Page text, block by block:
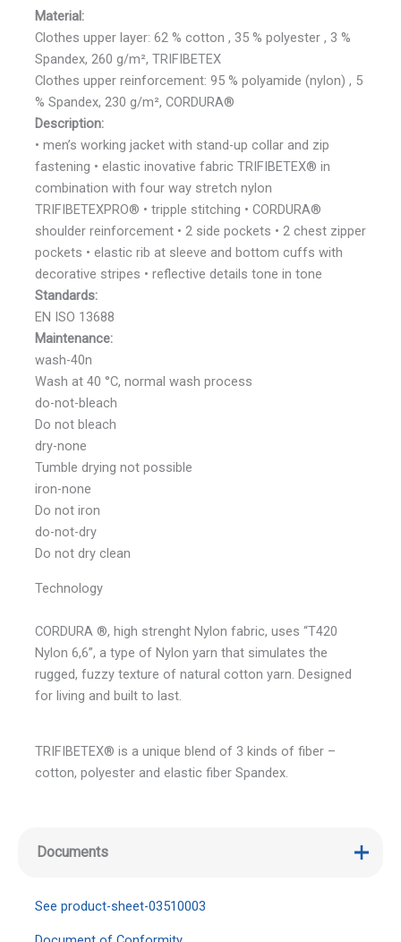
Material:
Clothes upper layer: 62 % cotton , 35 % polyester , 3 %
Spandex, 260 g/m², TRIFIBETEX
Clothes upper reinforcement: 95 % polyamide (nylon) , 5
% Spandex, 230 g/m², CORDURA®
Description:
• men’s working jacket with stand-up collar and zip
fastening • elastic inovative fabric TRIFIBETEX® in
combination with four way stretch nylon
TRIFIBETEXPRO® • tripple stitching • CORDURA®
shoulder reinforcement • 2 side pockets • 2 chest zipper
pockets • elastic rib at sleeve and bottom cuffs with
decorative stripes • reflective details tone in tone
Standards:
EN ISO 13688
Maintenance:
wash-40n
Wash at 40 °C, normal wash process
do-not-bleach
Do not bleach
dry-none
Tumble drying not possible
iron-none
Do not iron
do-not-dry
Do not dry clean
Technology
CORDURA ®, high strenght Nylon fabric, uses “T420
Nylon 6,6”, a type of Nylon yarn that simulates the
rugged, fuzzy texture of natural cotton yarn. Designed
for living and built to last.
TRIFIBETEX® is a unique blend of 3 kinds of fiber –
cotton, polyester and elastic fiber Spandex.
Documents
See product-sheet-03510003